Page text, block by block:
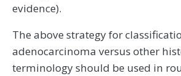
evidence).
The above strategy for
adenocarcinoma versus other
terminology should be used in